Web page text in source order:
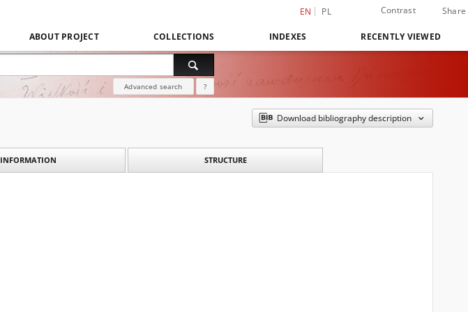
EN PL Contrast Share
ABOUT PROJECT COLLECTIONS INDEXES RECENTLY VIEWED
Advanced search ?
Download bibliography description
INFORMATION STRUCTURE